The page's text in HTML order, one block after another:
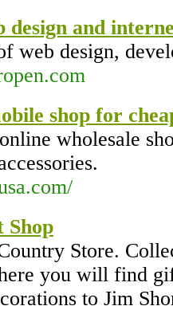
design and
web design,
shop for
wholesale
Shop
Store.
you will find
to Jim